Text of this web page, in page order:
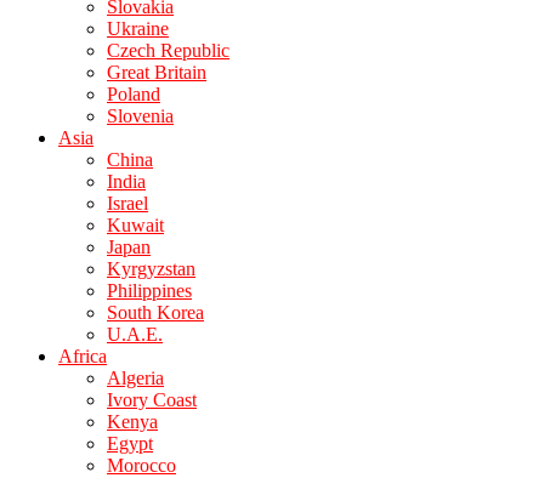
Slovakia
Ukraine
Czech Republic
Great Britain
Poland
Slovenia
Asia
China
India
Israel
Kuwait
Japan
Kyrgyzstan
Philippines
South Korea
U.A.E.
Africa
Algeria
Ivory Coast
Kenya
Egypt
Morocco